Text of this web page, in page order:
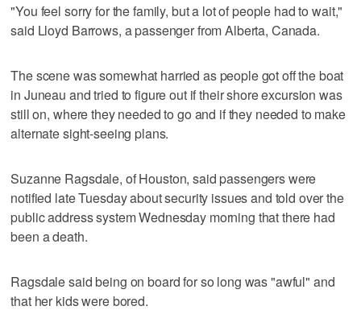
"You feel sorry for the family, but a lot of people had to wait,"
said Lloyd Barrows, a passenger from Alberta, Canada.
The scene was somewhat harried as people got off the boat
in Juneau and tried to figure out if their shore excursion was
still on, where they needed to go and if they needed to make
alternate sight-seeing plans.
Suzanne Ragsdale, of Houston, said passengers were
notified late Tuesday about security issues and told over the
public address system Wednesday morning that there had
been a death.
Ragsdale said being on board for so long was "awful" and
that her kids were bored.